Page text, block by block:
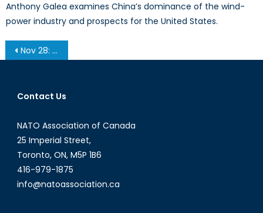
Anthony Galea examines China’s dominance of the wind-
power industry and prospects for the United States.
Post
navigation
Nov 28: NATO Going Forward – Afghanistan, Cyber War and Drones
Contact Us
NATO Association of Canada
25 Imperial Street,
Toronto, ON, M5P 1B6
416-979-1875
info@natoassociation.ca